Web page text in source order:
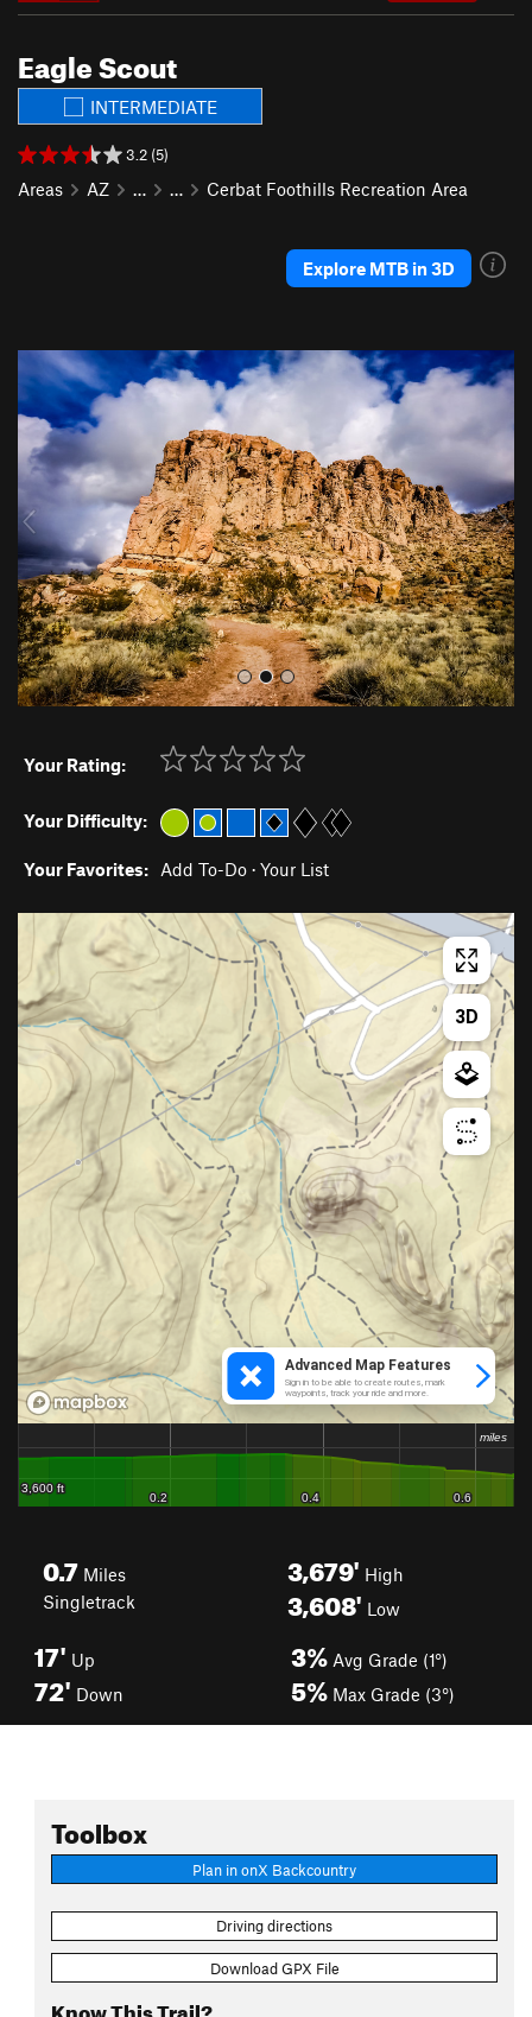
Eagle Scout
INTERMEDIATE
3.2 (5)
Areas AZ … … Cerbat Foothills Recreation Area
Explore MTB in 3D
e
i
u
s
N
e
t
Your Rating:
Your Difficulty:
Your Favorites: Add To-Do · Your List
0.7 Miles
Singletrack
3,679' High
3,608' Low
17' Up
72' Down
3% Avg Grade (1°)
5% Max Grade (3°)
Toolbox
Plan in onX Backcountry
Driving directions
Download GPX File
Know This Trail?